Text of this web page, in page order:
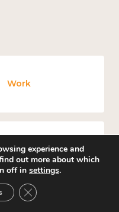
Work
and public policy
experience and
out more about which
off in settings.
Close GDPR Cookie